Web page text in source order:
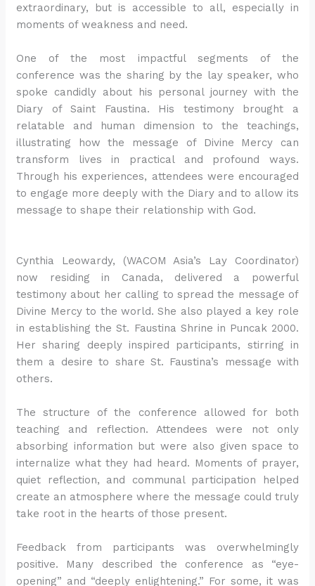
extraordinary, but is accessible to all, especially in
moments of weakness and need.
One of the most impactful segments of the
conference was the sharing by the lay speaker, who
spoke candidly about his personal journey with the
Diary of Saint Faustina. His testimony brought a
relatable and human dimension to the teachings,
illustrating how the message of Divine Mercy can
transform lives in practical and profound ways.
Through his experiences, attendees were encouraged
to engage more deeply with the Diary and to allow its
message to shape their relationship with God.
Cynthia Leowardy, (WACOM Asia’s Lay Coordinator)
now residing in Canada, delivered a powerful
testimony about her calling to spread the message of
Divine Mercy to the world. She also played a key role
in establishing the St. Faustina Shrine in Puncak 2000.
Her sharing deeply inspired participants, stirring in
them a desire to share St. Faustina’s message with
others.
The structure of the conference allowed for both
teaching and reflection. Attendees were not only
absorbing information but were also given space to
internalize what they had heard. Moments of prayer,
quiet reflection, and communal participation helped
create an atmosphere where the message could truly
take root in the hearts of those present.
Feedback from participants was overwhelmingly
positive. Many described the conference as “eye-
opening” and “deeply enlightening.” For some, it was